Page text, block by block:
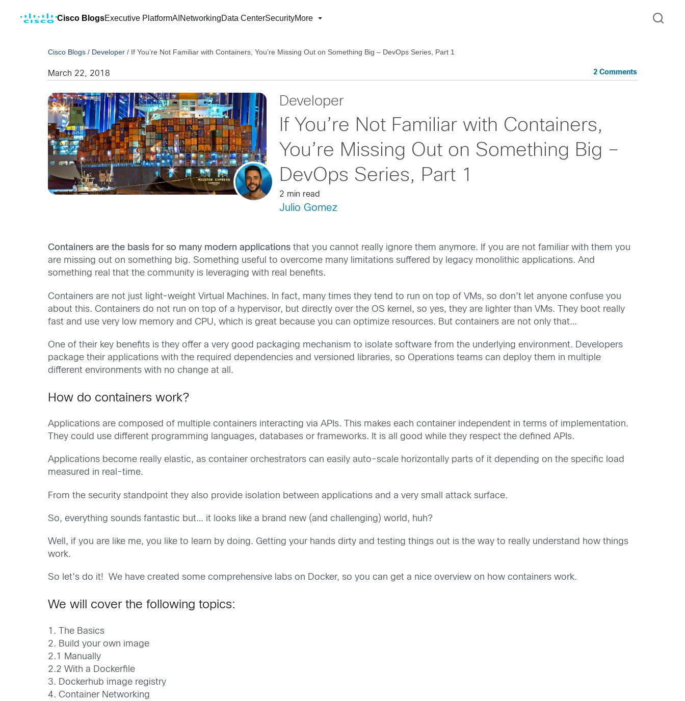
Cisco BlogsExecutive PlatformAI NetworkingData CenterSecurityMore
Cisco Blogs / Developer / If You’re Not Familiar with Containers, You’re Missing Out on Something Big – DevOps Series, Part 1
March 22, 2018 2 Comments
Developer
If You’re Not Familiar with Containers,
You’re Missing Out on Something Big –
DevOps Series, Part 1
2 min read
Julio Gomez
Containers are the basis for so many modern applications that you cannot really ignore them anymore. If you are not familiar with them you
are missing out on something big. Something useful to overcome many limitations suffered by legacy monolithic applications. And
something real that the community is leveraging with real benefits.
Containers are not just light-weight Virtual Machines. In fact, many times they tend to run on top of VMs, so don’t let anyone confuse you
about this. Containers do not run on top of a hypervisor, but directly over the OS kernel, so yes, they are lighter than VMs. They boot really
fast and use very low memory and CPU, which is great because you can optimize resources. But containers are not only that…
One of their key benefits is they offer a very good packaging mechanism to isolate software from the underlying environment. Developers
package their applications with the required dependencies and versioned libraries, so Operations teams can deploy them in multiple
different environments with no change at all.
How do containers work?
Applications are composed of multiple containers interacting via APIs. This makes each container independent in terms of implementation.
They could use different programming languages, databases or frameworks. It is all good while they respect the defined APIs.
Applications become really elastic, as container orchestrators can easily auto-scale horizontally parts of it depending on the specific load
measured in real-time.
From the security standpoint they also provide isolation between applications and a very small attack surface.
So, everything sounds fantastic but… it looks like a brand new (and challenging) world, huh?
Well, if you are like me, you like to learn by doing. Getting your hands dirty and testing things out is the way to really understand how things
work.
So let’s do it! We have created some comprehensive labs on Docker, so you can get a nice overview on how containers work.
We will cover the following topics:
1. The Basics
2. Build your own image
2.1 Manually
2.2 With a Dockerfile
3. Dockerhub image registry
4. Container Networking